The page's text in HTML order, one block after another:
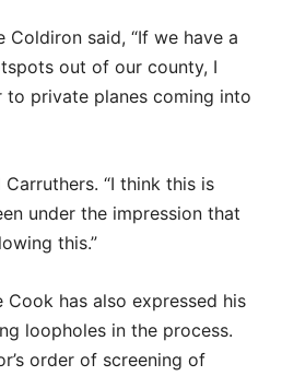
Coldiron said, “If we have a
out of our county, I
private planes coming into
Carruthers. “I think this is
under the impression that
this.”
Cook has also expressed his
loopholes in the process.
order of screening of